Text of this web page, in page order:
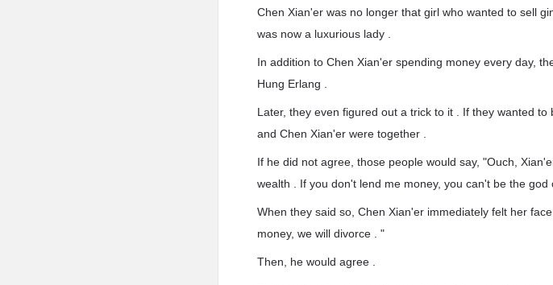
Chen Xian'er was no longer that girl who wanted to sell
was now a luxurious lady .
In addition to Chen Xian'er spending money every day,
Hung Erlang .
Later, they even figured out a trick to it . If they wanted
and Chen Xian'er were together .
If he did not agree, those people would say, "Ouch,
wealth . If you don't lend me money, you can't be the god
When they said so, Chen Xian'er immediately felt her
money, we will divorce . "
Then, he would agree .